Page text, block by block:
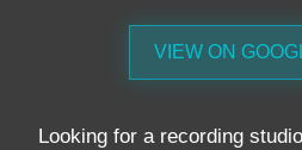
VIEW ON
Looking for a recording